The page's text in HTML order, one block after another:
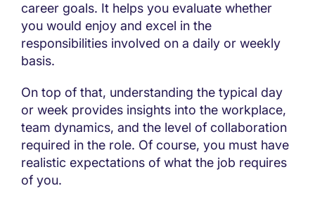
career goals. It helps you evaluate whether
you would enjoy and excel in the
responsibilities involved on a daily or weekly
basis.
On top of that, understanding the typical day
or week provides insights into the workplace,
team dynamics, and the level of collaboration
required in the role. Of course, you must have
realistic expectations of what the job requires
of you.